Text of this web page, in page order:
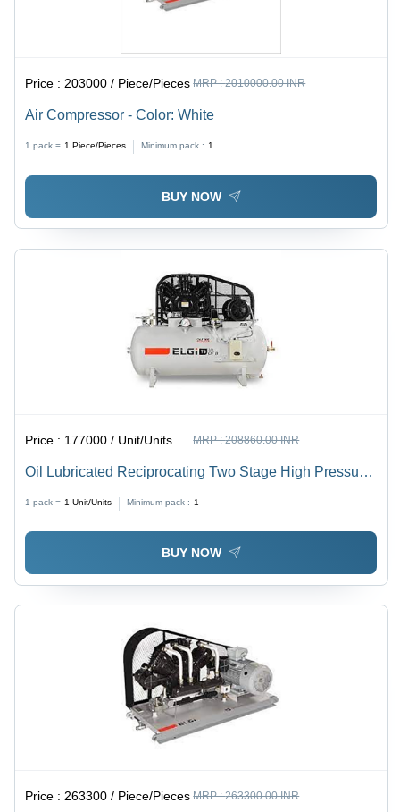
Price :203000 / Piece/Pieces MRP :2010000.00 INR
Air Compressor - Color: White
1 pack = 1 Piece/Pieces Minimum pack : 1
BUY NOW
Price : 177000 / Unit/Units MRP :208860.00 INR
Oil Lubricated Reciprocating Two Stage High Pressure
1 pack = 1 Unit/Units Minimum pack : 1
BUY NOW
Price :263300 / Piece/Pieces MRP :263300.00 INR